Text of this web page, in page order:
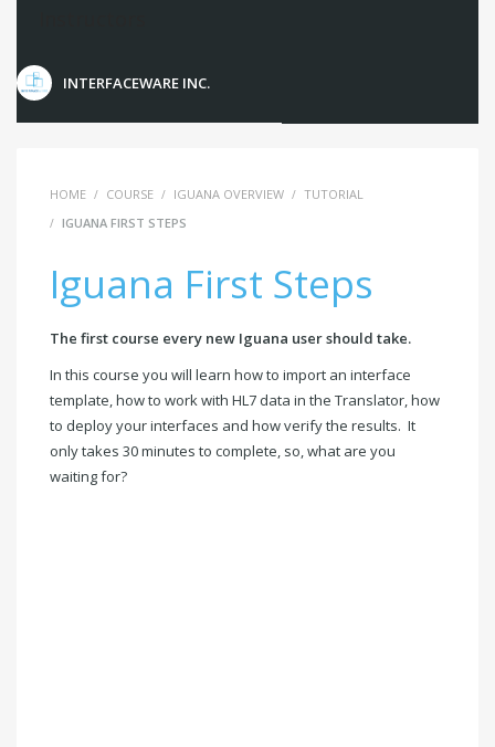
INTERFACEWARE INC.
HOME COURSE IGUANA OVERVIEW
TUTORIAL
IGUANA FIRST STEPS
Iguana First Steps
The first course every new Iguana user should take.
In this course you will learn how to import an interface
template, how to work with HL7 data in the Translator, how
to deploy your interfaces and how verify the results. It
only takes 30 minutes to complete, so, what are you
waiting for?